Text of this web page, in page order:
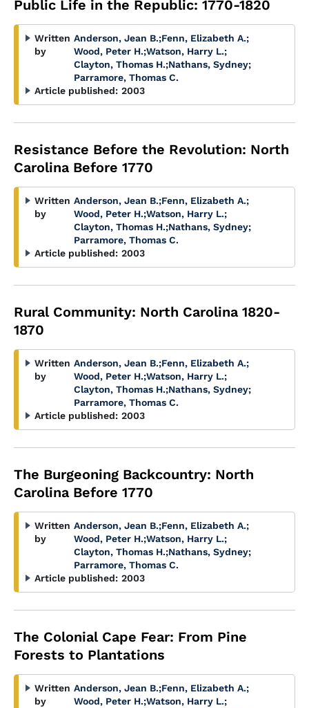
Public Life in the Republic: 1770-1820
Written
by
Anderson, Jean B.;Fenn, Elizabeth A.;
Wood, Peter H.;Watson, Harry L.;
Clayton, Thomas H.;Nathans, Sydney;
Parramore, Thomas C.
Article published: 2003
Resistance Before the Revolution: North
Carolina Before 1770
Written
by
Anderson, Jean B.;Fenn, Elizabeth A.;
Wood, Peter H.;Watson, Harry L.;
Clayton, Thomas H.;Nathans, Sydney;
Parramore, Thomas C.
Article published: 2003
Rural Community: North Carolina 1820-
1870
Written
by
Anderson, Jean B.;Fenn, Elizabeth A.;
Wood, Peter H.;Watson, Harry L.;
Clayton, Thomas H.;Nathans, Sydney;
Parramore, Thomas C.
Article published: 2003
The Burgeoning Backcountry: North
Carolina Before 1770
Written
by
Anderson, Jean B.;Fenn, Elizabeth A.;
Wood, Peter H.;Watson, Harry L.;
Clayton, Thomas H.;Nathans, Sydney;
Parramore, Thomas C.
Article published: 2003
The Colonial Cape Fear: From Pine
Forests to Plantations
Written
by
Anderson, Jean B.;Fenn, Elizabeth A.;
Wood, Peter H.;Watson, Harry L.;